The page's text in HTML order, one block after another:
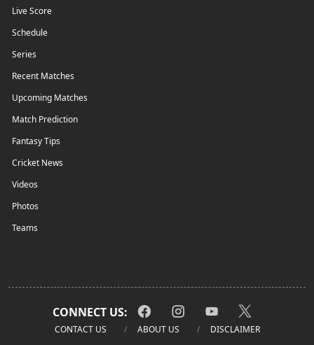
Live Score
Schedule
Series
Recent Matches
Upcoming Matches
Match Prediction
Fantasy Tips
Cricket News
Videos
Photos
Teams
CONNECT US:
CONTACT US ABOUT US DISCLAIMER